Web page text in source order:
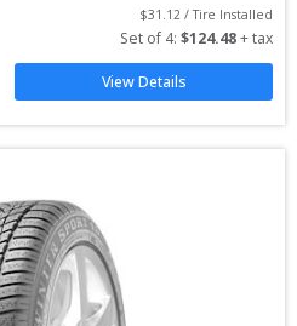
$31.12 / Tire Installed
Set of 4: $124.48 + tax
View Details